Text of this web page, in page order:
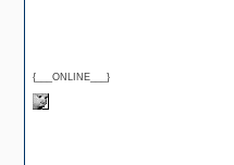
{___ONLINE___}